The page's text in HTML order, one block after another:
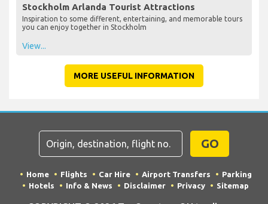
Stockholm Arlanda Tourist Attractions
Inspiration to some different, entertaining, and memorable tours
you can enjoy together in Stockholm
View...
MORE USEFUL INFORMATION
GO
Home Flights Car Hire Airport Transfers
Parking
Hotels
Info & News Disclaimer Privacy Sitemap